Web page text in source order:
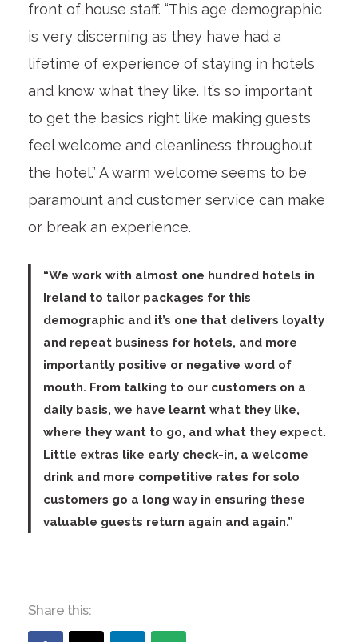
front of house staff. “This age demographic
is very discerning as they have had a
lifetime of experience of staying in hotels
and know what they like. It’s so important
to get the basics right like making guests
feel welcome and cleanliness throughout
the hotel.” A warm welcome seems to be
paramount and customer service can make
or break an experience.
“We work with almost one hundred hotels in
Ireland to tailor packages for this
demographic and it’s one that delivers loyalty
and repeat business for hotels, and more
importantly positive or negative word of
mouth. From talking to our customers on a
daily basis, we have learnt what they like,
where they want to go, and what they expect.
Little extras like early check-in, a welcome
drink and more competitive rates for solo
customers go a long way in ensuring these
valuable guests return again and again.”
Share this: